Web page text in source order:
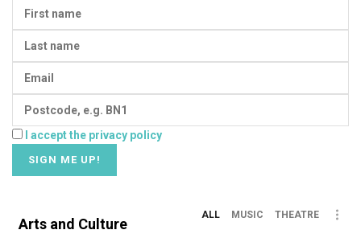
I accept the privacy policy
Arts and Culture
ALL MUSIC THEATRE